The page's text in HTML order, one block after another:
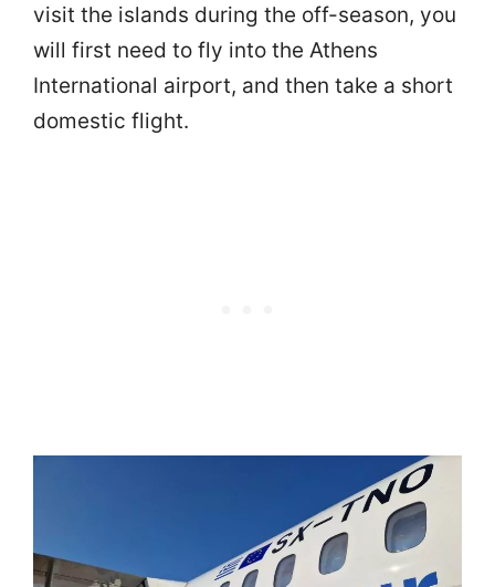
visit the islands during the off-season, you
will first need to fly into the Athens
International airport, and then take a short
domestic flight.